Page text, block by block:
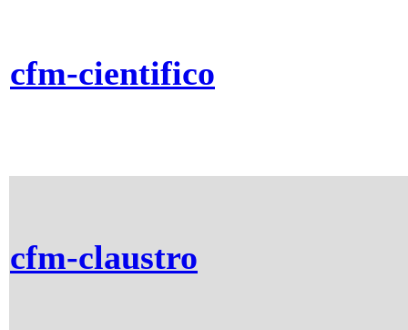
cfm-cientifico
cfm-claustro